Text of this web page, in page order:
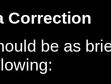
Correction
be as